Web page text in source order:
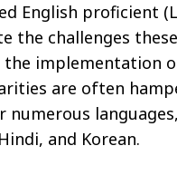
English proficient
the challenges
implementation
are often
and Korean.